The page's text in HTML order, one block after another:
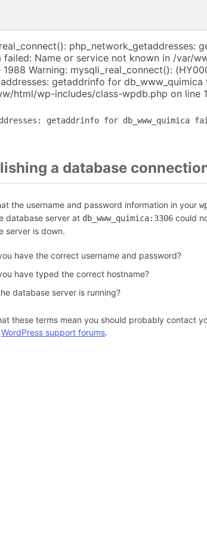
php_network_getaddresses:
failed: Name or service not known in /var/
Warning: mysqli_real_connect():
getaddrinfo for
html/wp-includes/class-wpdb.php on line
getaddrinfo for db_www_quimica
a database
the username and password information in your
database server at db_www_quimica:3306 could
server is down.
have the correct username and password?
have typed the correct hostname?
database server is running?
these terms mean you should probably contact
WordPress support forums.